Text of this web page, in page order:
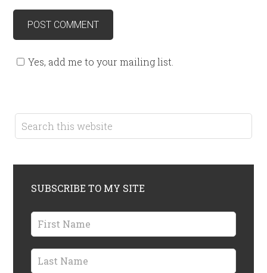
Yes, add me to your mailing list.
SUBSCRIBE TO MY SITE